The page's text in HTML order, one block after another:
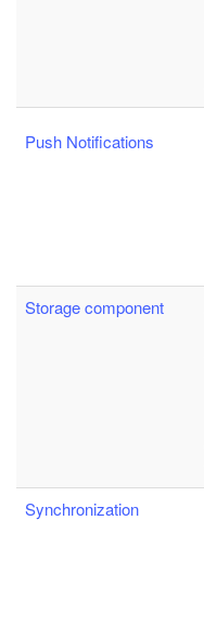
Push Notifications
Storage component
Synchronization